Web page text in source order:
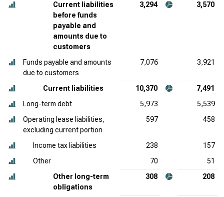
Current liabilities
before funds
payable and
amounts due to
customers
3,294 3,570
Funds payable and amounts
due to customers
7,076 3,921
Current liabilities 10,370
7,491
Long-term debt
5,973
5,539
Operating lease liabilities,
excluding current portion
597 458
Income tax liabilities 238
157
Other
70
51
Other long-term
obligations
308 208